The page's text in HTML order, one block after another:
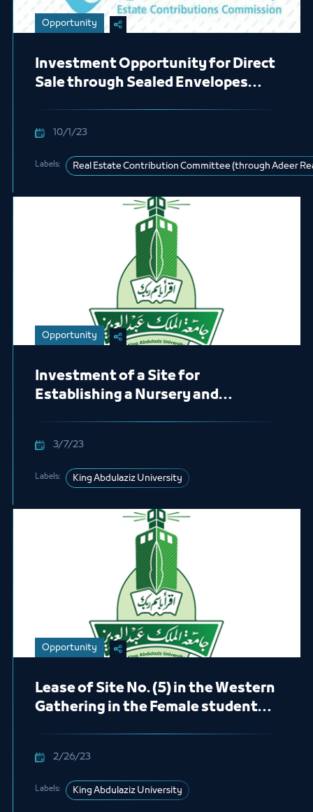
Opportunity
Investment Opportunity for Direct
Sale through Sealed Envelopes
10/1/23
Labels: Real Estate Contribution Committee (through Adeer
Opportunity
Investment of a Site for
Establishing a Nursery and
3/7/23
Labels: King Abdulaziz University
Opportunity
Lease of Site No. (5) in the Western
Gathering in the Female students
2/26/23
Labels: King Abdulaziz University